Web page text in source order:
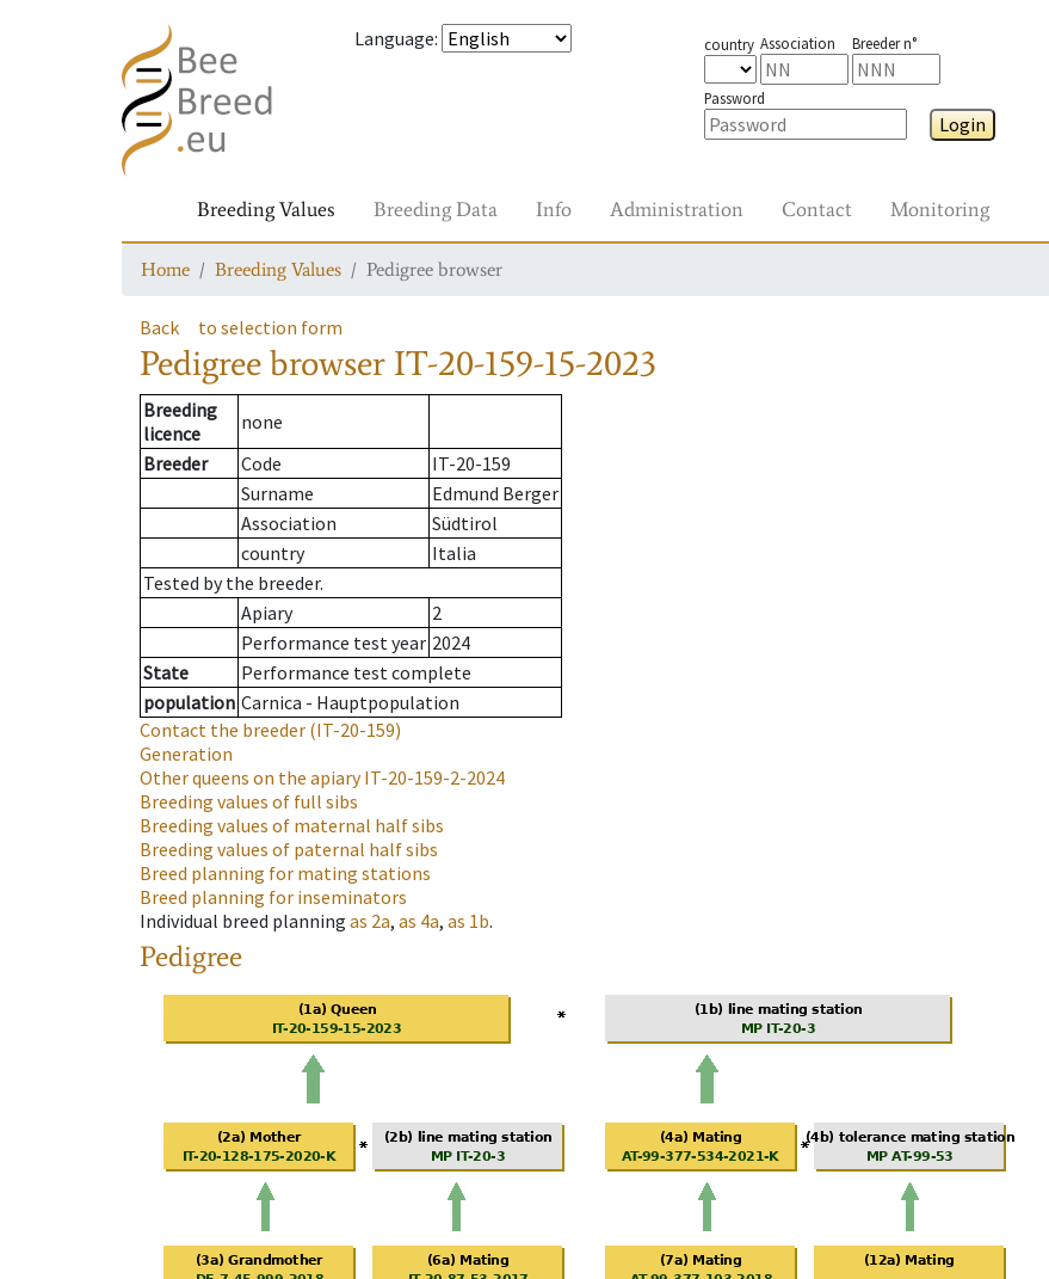
Language: country Association Breeder n°
Password
Login
Breeding Values Breeding Data Info Administration Contact Monitoring
Home Breeding Values Pedigree browser
Back to selection form
Pedigree browser IT-20-159-15-2023
Breeding
licence
none
Breeder
Code
IT-20-159
Surname
Edmund Berger
Association
Südtirol
country
Italia
Tested by the breeder.
Apiary
2
Performance test year 2024
State
Performance test complete
population Carnica - Hauptpopulation
Contact the breeder (IT-20-159)
Generation
Other queens on the apiaryIT-20-159-2-2024
Breeding values of full sibs
Breeding values of maternal half sibs
Breeding values of paternal half sibs
Breed planning for mating stations
Breed planning for inseminators
Individual breed planning as 2a, as 4a, as 1b.
Pedigree